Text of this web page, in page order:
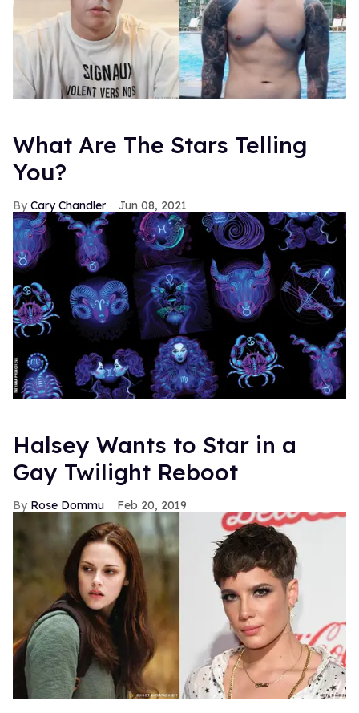
What Are The Stars Telling
You?
Cary Chandler Jun 08, 2021
Halsey Wants to Star in a
Gay Twilight Reboot
Rose Dommu Feb 20, 2019